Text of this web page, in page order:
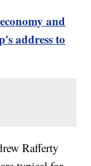
and
address to
Rafferty